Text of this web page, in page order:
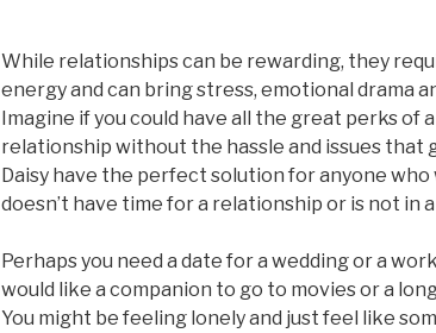
While relationships can be rewarding, they
energy and can bring stress, emotional drama
Imagine if you could have all the great perks of a
relationship without the hassle and issues that
Daisy have the perfect solution for anyone who
doesn’t have time for a relationship or is not in
Perhaps you need a date for a wedding or a
would like a companion to go to movies or a
You might be feeling lonely and just feel like